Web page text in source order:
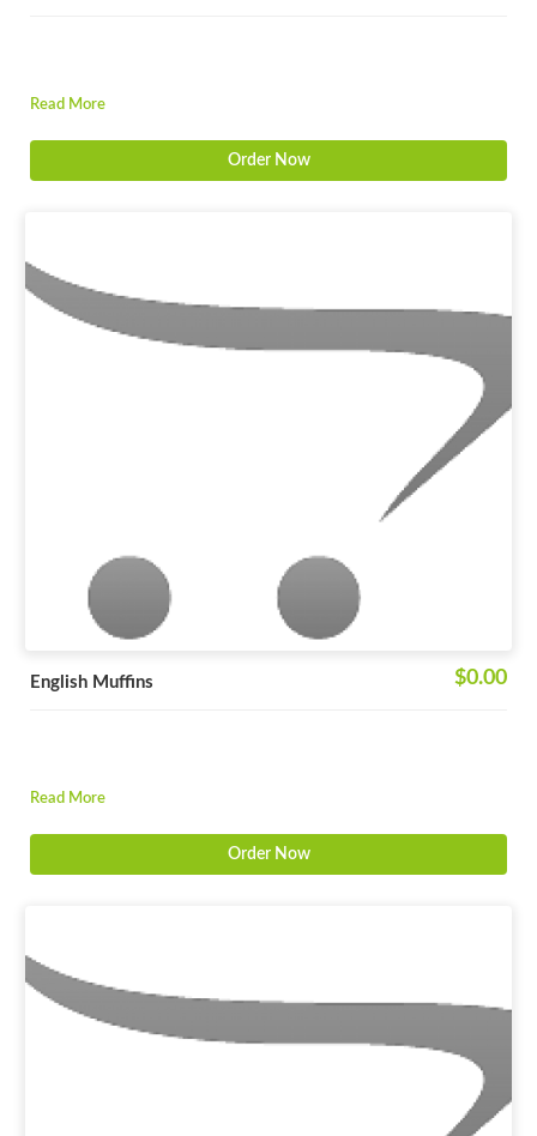
Read More
Order Now
English Muffins $0.00
Read More
Order Now